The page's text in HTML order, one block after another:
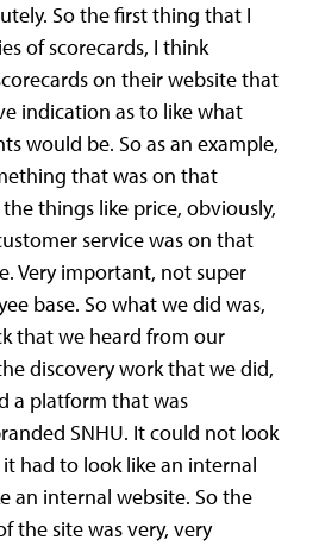
So the first thing that I
of scorecards, I think
on their website that
indication as to like what
would be. So as an example,
that was on that
things like price, obviously,
service was on that
Very important, not super
base. So what we did was,
that we heard from our
discovery work that we did,
a platform that was
SNHU. It could not look
had to look like an internal
an internal website. So the
the site was very, very